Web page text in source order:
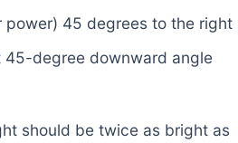
power) 45 degrees to the right
45-degree downward angle
should be twice as bright as